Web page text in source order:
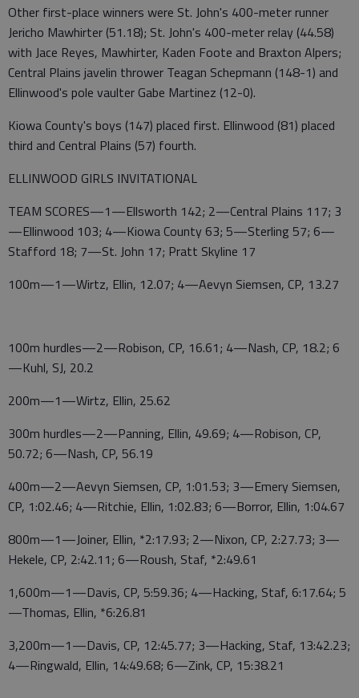
Other first-place winners were St. John's 400-meter runner
Jericho Mawhirter (51.18); St. John's 400-meter relay (44.58)
with Jace Reyes, Mawhirter, Kaden Foote and Braxton Alpers;
Central Plains javelin thrower Teagan Schepmann (148-1) and
Ellinwood's pole vaulter Gabe Martinez (12-0).
Kiowa County's boys (147) placed first. Ellinwood (81) placed
third and Central Plains (57) fourth.
ELLINWOOD GIRLS INVITATIONAL
TEAM SCORES—1—Ellsworth 142; 2—Central Plains 117; 3
—Ellinwood 103; 4—Kiowa County 63; 5—Sterling 57; 6—
Stafford 18; 7—St. John 17; Pratt Skyline 17
100m—1—Wirtz, Ellin, 12.07; 4—Aevyn Siemsen, CP, 13.27
100m hurdles—2—Robison, CP, 16.61; 4—Nash, CP, 18.2; 6
—Kuhl, SJ, 20.2
200m—1—Wirtz, Ellin, 25.62
300m hurdles—2—Panning, Ellin, 49.69; 4—Robison, CP,
50.72; 6—Nash, CP, 56.19
400m—2—Aevyn Siemsen, CP, 1:01.53; 3—Emery Siemsen,
CP, 1:02.46; 4—Ritchie, Ellin, 1:02.83; 6—Borror, Ellin, 1:04.67
800m—1—Joiner, Ellin, *2:17.93; 2—Nixon, CP, 2:27.73; 3—
Hekele, CP, 2:42.11; 6—Roush, Staf, *2:49.61
1,600m—1—Davis, CP, 5:59.36; 4—Hacking, Staf, 6:17.64; 5
—Thomas, Ellin, *6:26.81
3,200m—1—Davis, CP, 12:45.77; 3—Hacking, Staf, 13:42.23;
4—Ringwald, Ellin, 14:49.68; 6—Zink, CP, 15:38.21